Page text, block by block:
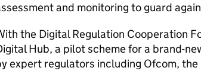
and monitoring to guard
the Digital Regulation Cooperation
Hub, a pilot scheme for a brand-
expert regulators including Ofcom, the